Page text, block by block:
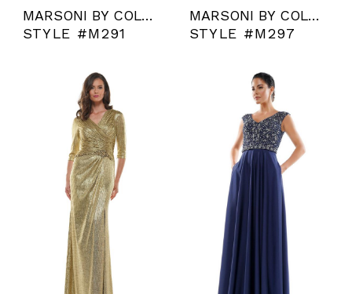
MARSONI BY COLORS
STYLE #M291
MARSONI BY COLORS
STYLE #M297